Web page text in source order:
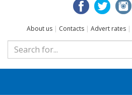
About us | Contacts | Advert rates |